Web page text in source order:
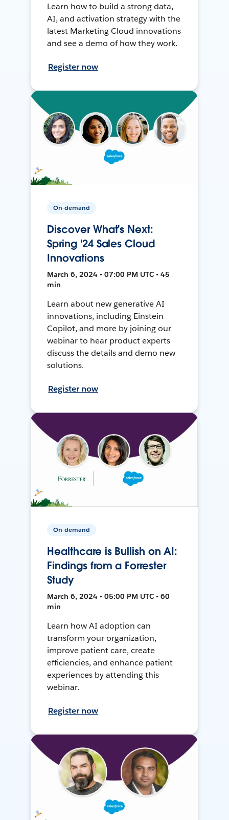
Learn how to build a strong data,
AI, and activation strategy with the
latest Marketing Cloud innovations
and see a demo of how they work.
Register now
On-demand
Discover What's Next:
Spring '24 Sales Cloud
Innovations
March 6, 2024 • 07:00 PM UTC • 45
min
Learn about new generative AI
innovations, including Einstein
Copilot, and more by joining our
webinar to hear product experts
discuss the details and demo new
solutions.
Register now
On-demand
Healthcare is Bullish on AI:
Findings from a Forrester
Study
March 6, 2024 • 05:00 PM UTC • 60
min
Learn how AI adoption can
transform your organization,
improve patient care, create
efficiencies, and enhance patient
experiences by attending this
webinar.
Register now